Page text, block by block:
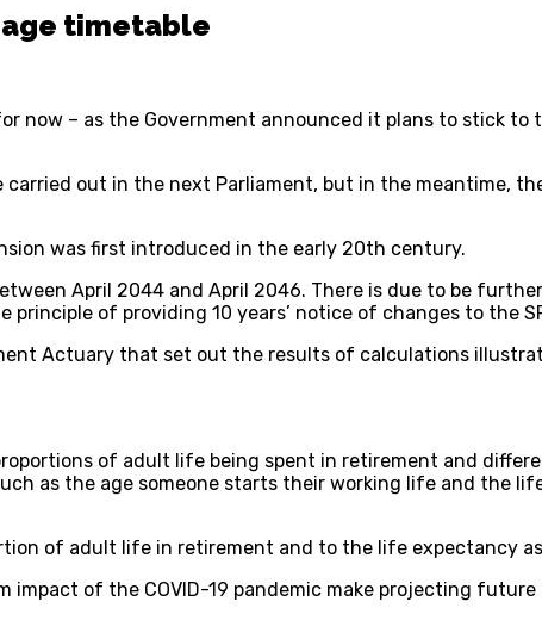
age timetable
now – as the Government announced it plans to stick
out in the next Parliament, but in the meantime,
was first introduced in the early 20th century.
April 2044 and April 2046. There is due to be
of providing 10 years’ notice of changes to the
Actuary that set out the results of calculations
of adult life being spent in retirement and
as the age someone starts their working life and the
of adult life in retirement and to the life expectancy
of the COVID-19 pandemic make projecting future